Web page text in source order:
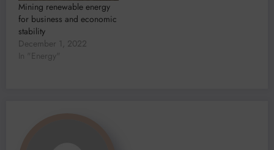
Mining renewable energy
for business and economic
stability
December 1, 2022
In "Energy"